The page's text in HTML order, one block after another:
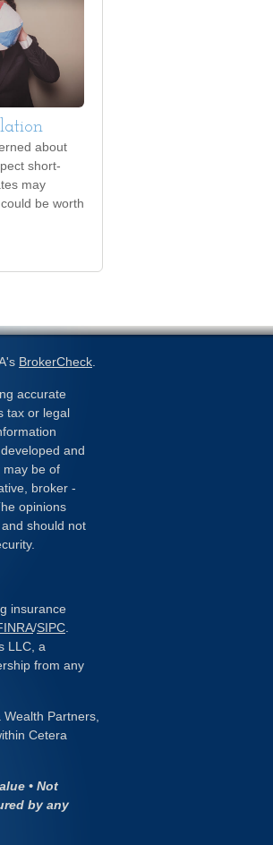
about
short-
may
be worth
BrokerCheck
accurate
tax or legal
and
may be of
broker -
opinions
should not
insurance
/SIPC
LLC, a
from any
Partners,
Cetera
• Not
by any